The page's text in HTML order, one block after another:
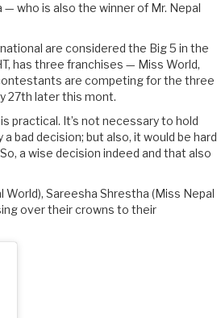
who is also the winner of Mr. Nepal
are considered the Big 5 in the
has three franchises — Miss World,
are competing for the three
27th later this mont.
practical. It’s not necessary to hold
bad decision; but also, it would be hard
a wise decision indeed and that also
Sareesha Shrestha (Miss Nepal
over their crowns to their